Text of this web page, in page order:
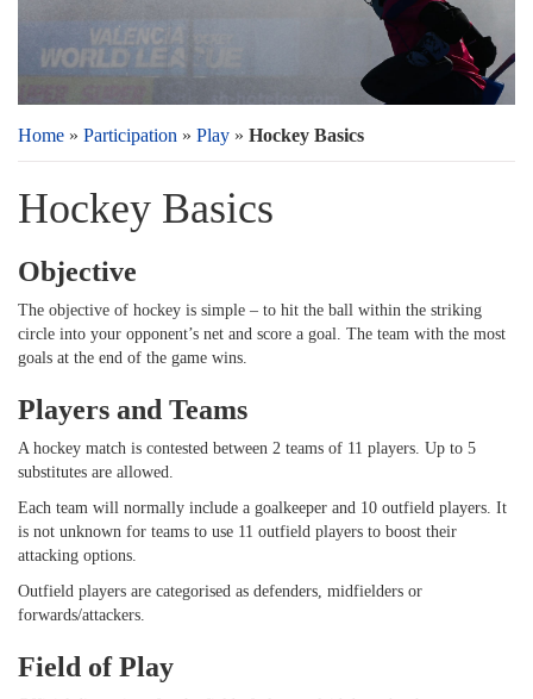
Home » Participation » Play » Hockey Basics
Hockey Basics
Objective
The objective of hockey is simple – to hit the ball within the striking
circle into your opponent’s net and score a goal. The team with the most
goals at the end of the game wins.
Players and Teams
A hockey match is contested between 2 teams of 11 players. Up to 5
substitutes are allowed.
Each team will normally include a goalkeeper and 10 outfield players. It
is not unknown for teams to use 11 outfield players to boost their
attacking options.
Outfield players are categorised as defenders, midfielders or
forwards/attackers.
Field of Play